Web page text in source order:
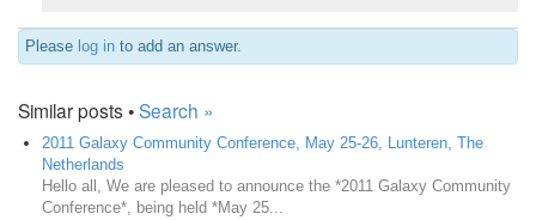
Please log in to add an answer.
Similar posts •Search »
2011 Galaxy Community Conference, May 25-26, Lunteren, The
Netherlands
Hello all, We are pleased to announce the *2011 Galaxy Community
Conference*, being held *May 25...